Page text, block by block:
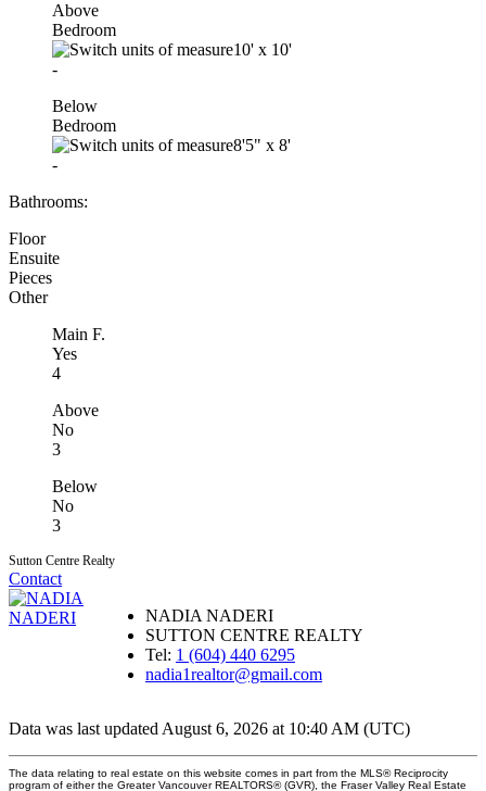
Above
Bedroom
10' x 10'
-
Below
Bedroom
8'5" x 8'
-
Bathrooms:
Floor
Ensuite
Pieces
Other
Main F.
Yes
4
Above
No
3
Below
No
3
Sutton Centre Realty
Contact
NADIA NADERI
SUTTON CENTRE REALTY
Tel: 1 (604) 440 6295
nadia1realtor@gmail.com
Data was last updated August 6, 2026 at 10:40 AM (UTC)
The data relating to real estate on this website comes in part from the MLS® Reciprocity
program of either the Greater Vancouver REALTORS® (GVR), the Fraser Valley Real Estate